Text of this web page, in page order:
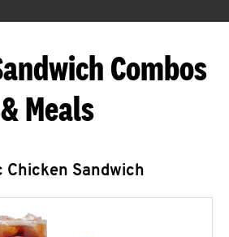
Combos
& Meals
Chicken Sandwich